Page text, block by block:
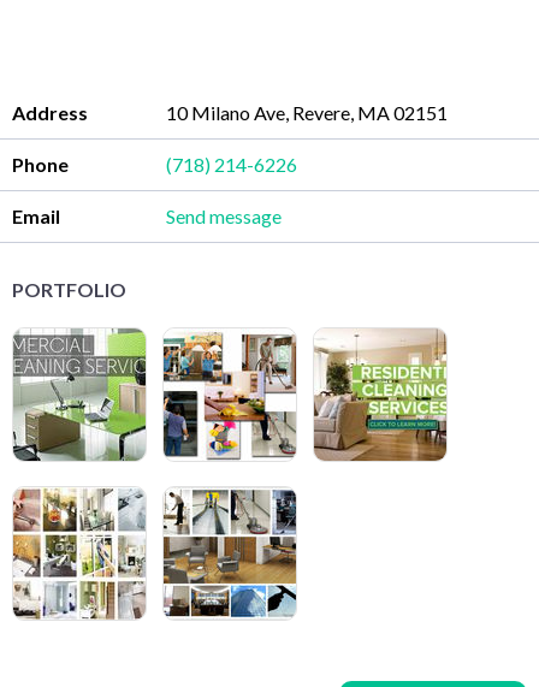
Address 10 Milano Ave, Revere, MA 02151
Phone (718) 214-6226
Email Send message
PORTFOLIO